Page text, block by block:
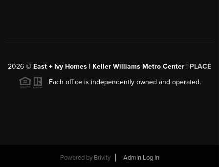
2026 © East + Ivy Homes | Keller Williams Metro Center | PLACE
Each office is independently owned and operated.
Powered by Brivity
Admin Log In